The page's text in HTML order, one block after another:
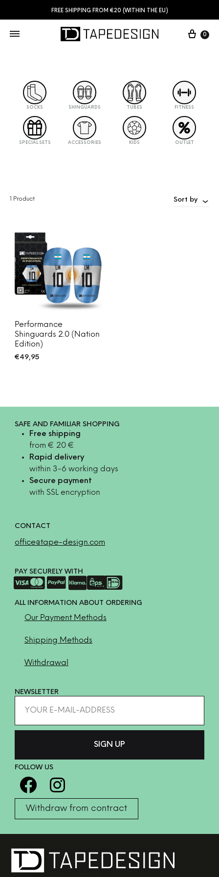
FREE SHIPPING FROM €20 (WITHIN THE EU)
0
1 Product Sort by
Performance
Shinguards 2.0 (Nation
Edition)
€49,95
SOCKS SHINGUARDS TUBES FITNESS
SPECIAL SETS ACCESSORIES KIDS OUTLET
SAFE AND FAMILIAR SHOPPING
Free shipping
from € 20 €
Rapid delivery
within 3-6 working days
Secure payment
with SSL encryption
CONTACT
office@tape-design.com
PAY SECURELY WITH
ALL INFORMATION ABOUT ORDERING
Our Payment Methods
Shipping Methods
Withdrawal
NEWSLETTER
FOLLOW US
Withdraw from contract